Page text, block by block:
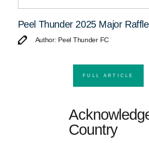
Peel Thunder 2025 Major Raffle
Author: Peel Thunder FC
FULL ARTICLE
Country